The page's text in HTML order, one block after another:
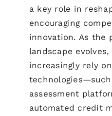
a key role in
encouraging
innovation. As the
landscape
increasingly rely
assessment
automated credit